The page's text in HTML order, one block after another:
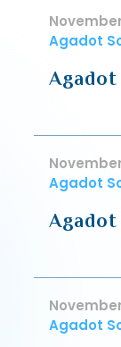
November
Agadot
November
Agadot
November
Agadot